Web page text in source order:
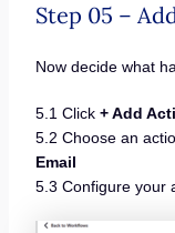
Step 05 –
Now decide what
5.1 Click + Add
5.2 Choose an
Email
5.3 Configure your